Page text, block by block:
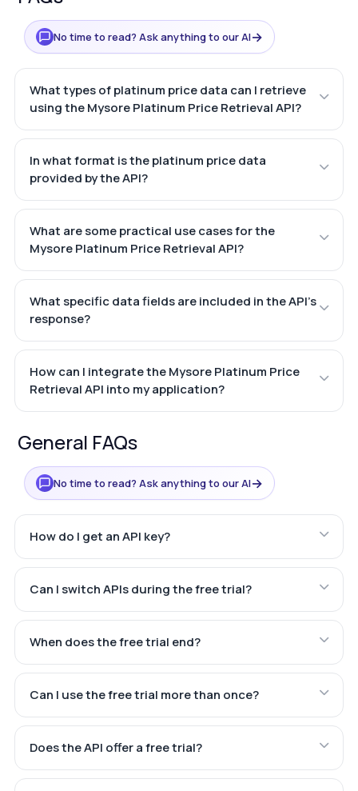
No time to read? Ask anything to our AI→
What types of platinum price data can I retrieve
using the Mysore Platinum Price Retrieval API?
In what format is the platinum price data
provided by the API?
What are some practical use cases for the
Mysore Platinum Price Retrieval API?
What specific data fields are included in the API's
response?
How can I integrate the Mysore Platinum Price
Retrieval API into my application?
General FAQs
No time to read? Ask anything to our AI→
How do I get an API key?
Can I switch APIs during the free trial?
When does the free trial end?
Can I use the free trial more than once?
Does the API offer a free trial?